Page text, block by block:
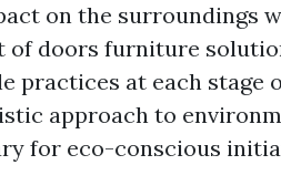
on the surroundings
of doors furniture
practices at each stage
approach to
for eco-conscious